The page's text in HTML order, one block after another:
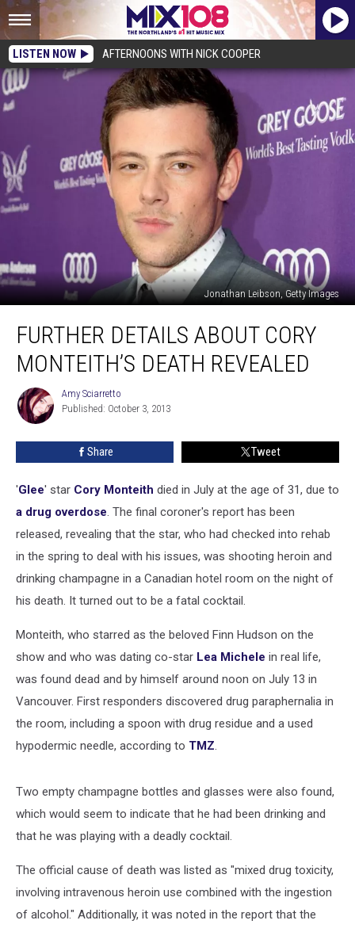
LISTEN NOW AFTERNOONS WITH NICK COOPER
Jonathan Leibson, Getty Images
Details
About
Cory
Death
Revealed
FURTHER DETAILS ABOUT CORY
MONTEITH’S DEATH REVEALED
Amy
Sciarretto
Amy Sciarretto
Published: October 3, 2013
Share Tweet
'Glee' star Cory Monteith died in July at the age of 31, due to
a drug overdose. The final coroner's report has been
released, revealing that the star, who had checked into rehab
in the spring to deal with his issues, was shooting heroin and
drinking champagne in a Canadian hotel room on the night of
his death. It turned out to be a fatal cocktail.
Monteith, who starred as the beloved Finn Hudson on the
show and who was dating co-star Lea Michele in real life,
was found dead and by himself around noon on July 13 in
Vancouver. First responders discovered drug paraphernalia in
the room, including a spoon with drug residue and a used
hypodermic needle, according to TMZ.
Two empty champagne bottles and glasses were also found,
which would seem to indicate that he had been drinking and
that he was playing with a deadly cocktail.
The official cause of death was listed as "mixed drug toxicity,
involving intravenous heroin use combined with the ingestion
of alcohol." Additionally, it was noted in the report that the